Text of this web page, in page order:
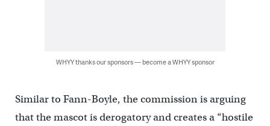
WHYY thanks our sponsors — become a WHYY sponsor
Similar to Fann-Boyle, the commission is arguing
that the mascot is derogatory and creates a “hostile